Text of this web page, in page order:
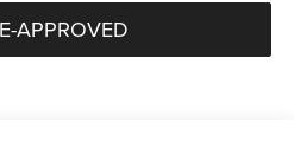
APPROVED